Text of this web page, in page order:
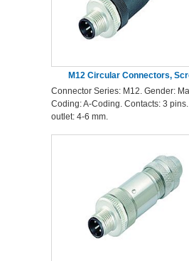
M12 Circular Connectors,
Terminals, 3 Pin Male
Connector Series: M12. Gender:
Coding: A-Coding. Contacts: 3
outlet: 4-6 mm.